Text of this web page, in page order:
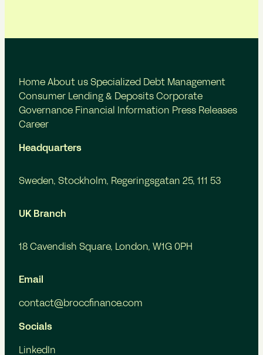
Home About us Specialized Debt Management
Consumer Lending & Deposits Corporate
Governance Financial Information Press Releases
Career
Headquarters
Sweden, Stockholm, Regeringsgatan 25, 111 53
UK Branch
18 Cavendish Square, London, W1G 0PH
Email
contact@broccfinance.com
Socials
LinkedIn